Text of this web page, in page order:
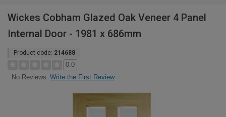
Wickes Cobham Glazed Oak Veneer 4 Panel
Internal Door - 1981 x 686mm
Product code: 214688
0.0
No Reviews Write the First Review